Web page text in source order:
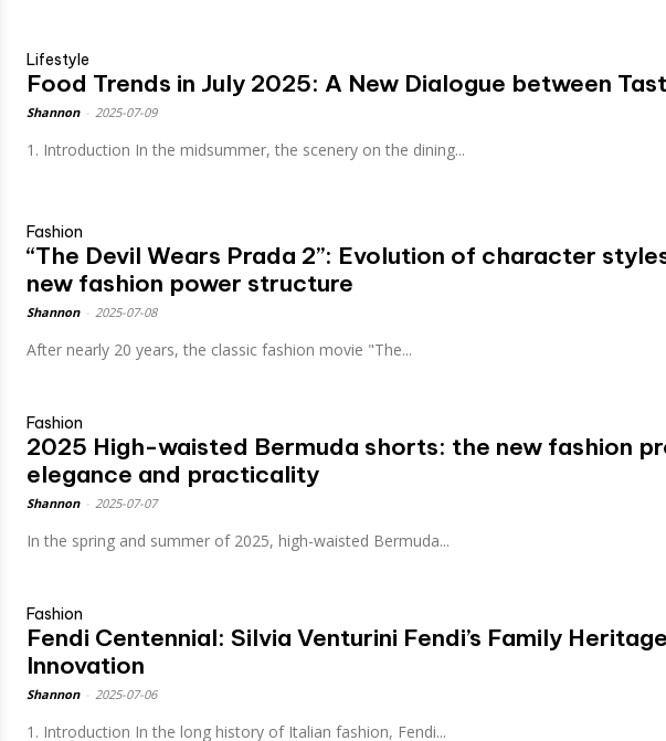
Lifestyle
Food Trends in July 2025: A New Dialogue between
Shannon 2025-07-09
1. Introduction In the midsummer, the scenery on the dining...
Fashion
“The Devil Wears Prada 2”: Evolution of character
new fashion power structure
Shannon 2025-07-08
After nearly 20 years, the classic fashion movie "The...
Fashion
2025 High-waisted Bermuda shorts: the new fashion
elegance and practicality
Shannon 2025-07-07
In the spring and summer of 2025, high-waisted Bermuda...
Fashion
Fendi Centennial: Silvia Venturini Fendi’s Family
Innovation
Shannon 2025-07-06
1. Introduction In the long history of Italian fashion, Fendi...